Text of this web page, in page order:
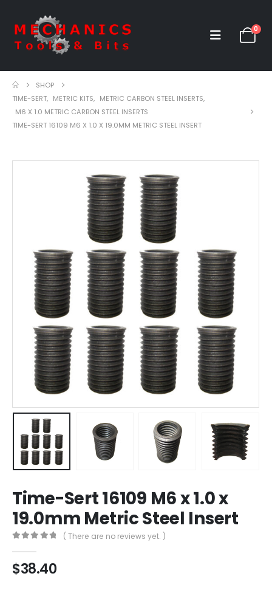
0
SHOP
TIME-SERT, METRIC KITS, METRIC CARBON STEEL INSERTS,
M6 X 1.0 METRIC CARBON STEEL INSERTS
TIME-SERT 16109 M6 X 1.0 X 19.0MM METRIC STEEL INSERT
Time-Sert 16109 M6 x 1.0 x
19.0mm Metric Steel Insert
( There are no reviews yet. )
$38.40